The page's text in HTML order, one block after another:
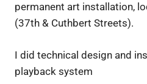
permanent art installation,
(37th & Cuthbert Streets).
I did technical design and
playback system